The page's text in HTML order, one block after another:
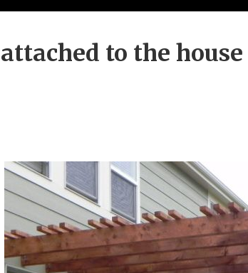
attached to the